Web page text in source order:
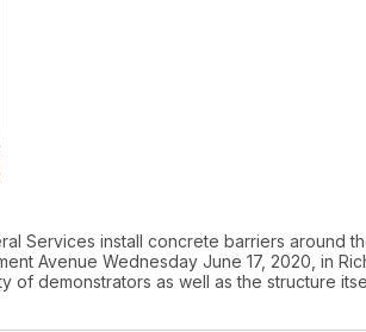
Services install concrete barriers around
Avenue Wednesday June 17, 2020, in
demonstrators as well as the structure